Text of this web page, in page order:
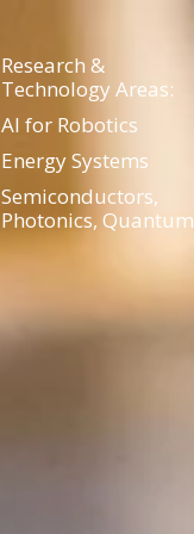
Research &
Technology Areas:
AI for Robotics
Energy Systems
Semiconductors,
Photonics, Quantum